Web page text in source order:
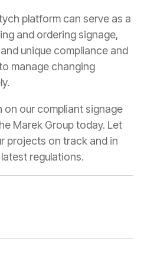
platform can serve as a
and ordering signage,
unique compliance and
manage changing
on our compliant signage
Marek Group today. Let
projects on track and in
regulations.